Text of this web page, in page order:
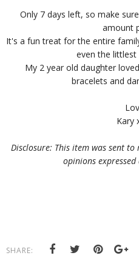
Only 7 days left, so make
amount
It's a fun treat for the entire
even the
My 2 year old daughter
bracelets and
Kary
Disclosure: This item was sent
opinions
SHARE: